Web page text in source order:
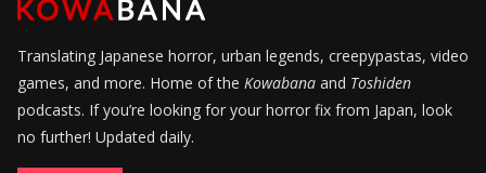
Translating Japanese horror, urban legends, creepypastas, video
games, and more. Home of the Kowabana and Toshiden
podcasts. If you’re looking for your horror fix from Japan, look
no further! Updated daily.